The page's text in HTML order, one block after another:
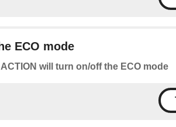
ECO mode
will turn on/off the ECO mode